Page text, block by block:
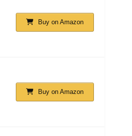
Buy on Amazon
Buy on Amazon